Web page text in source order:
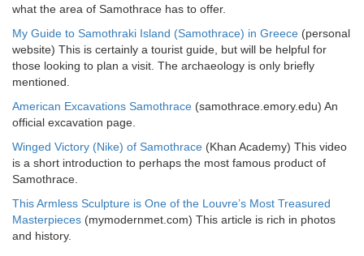
what the area of Samothrace has to offer.
My Guide to Samothraki Island (Samothrace) in Greece (personal
website) This is certainly a tourist guide, but will be helpful for
those looking to plan a visit. The archaeology is only briefly
mentioned.
American Excavations Samothrace (samothrace.emory.edu) An
official excavation page.
Winged Victory (Nike) of Samothrace (Khan Academy) This video
is a short introduction to perhaps the most famous product of
Samothrace.
This Armless Sculpture is One of the Louvre’s Most Treasured
Masterpieces (mymodernmet.com) This article is rich in photos
and history.